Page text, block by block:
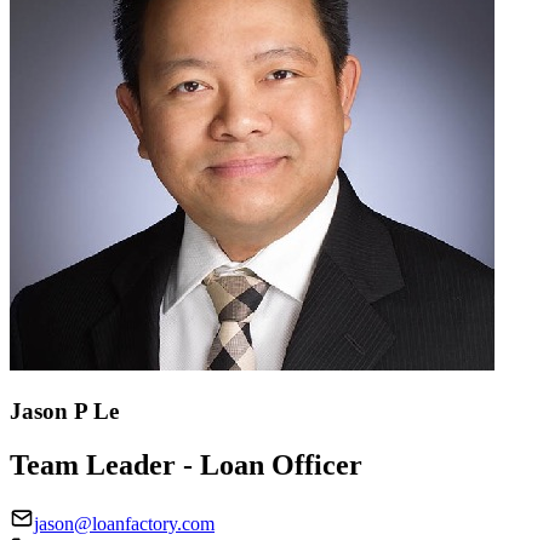
Jason P Le
Team Leader - Loan Officer
jason@loanfactory.com